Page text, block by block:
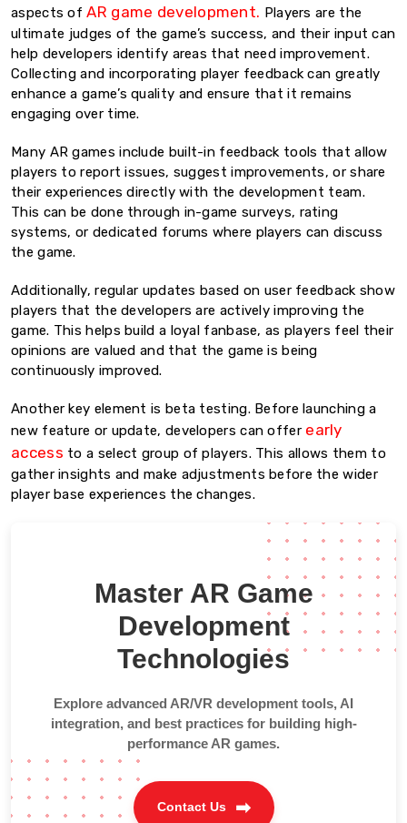
aspects ofAR game development. Players are the
ultimate judges of the game’s success, and their input can
help developers identify areas that need improvement.
Collecting and incorporating player feedback can greatly
enhance a game’s quality and ensure that it remains
engaging over time.
Many AR games include built-in feedback tools that allow
players to report issues, suggest improvements, or share
their experiences directly with the development team.
This can be done through in-game surveys, rating
systems, or dedicated forums where players can discuss
the game.
Additionally, regular updates based on user feedback show
players that the developers are actively improving the
game. This helps build a loyal fanbase, as players feel their
opinions are valued and that the game is being
continuously improved.
Another key element is beta testing. Before launching a
new feature or update, developers can offer early
access to a select group of players. This allows them to
gather insights and make adjustments before the wider
player base experiences the changes.
Master AR Game
Development
Technologies
Explore advanced AR/VR development tools, AI
integration, and best practices for building high-
performance AR games.
Contact Us